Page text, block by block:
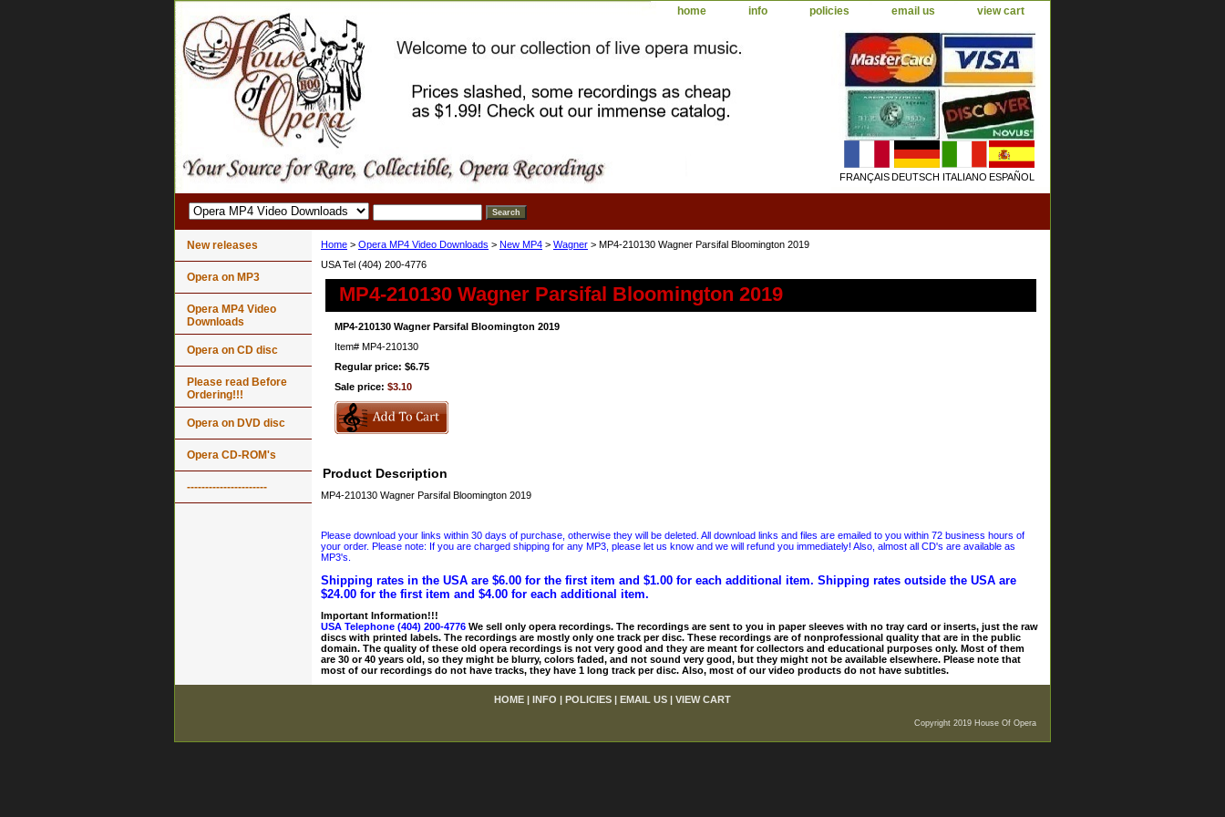
home info policies email us view cart
FRANÇAISDEUTSCH ITALIANO ESPAÑOL
Home > Opera MP4 Video Downloads > New MP4 > Wagner > MP4-210130 Wagner Parsifal Bloomington 2019
USA Tel (404) 200-4776
MP4-210130 Wagner Parsifal Bloomington 2019
MP4-210130 Wagner Parsifal Bloomington 2019
Item# MP4-210130
Regular price: $6.75
Sale price: $3.10
Product Description
MP4-210130 Wagner Parsifal Bloomington 2019
Please download your links within 30 days of purchase, otherwise they will be deleted. All download links and files are emailed to you within 72 business hours of
your order. Please note: If you are charged shipping for any MP3, please let us know and we will refund you immediately! Also, almost all CD's are available as
MP3's.
Shipping rates in the USA are $6.00 for the first item and $1.00 for each additional item. Shipping rates outside the USA are
$24.00 for the first item and $4.00 for each additional item.
Important Information!!!
USA Telephone (404) 200-4776 We sell only opera recordings. The recordings are sent to you in paper sleeves with no tray card or inserts, just the raw
discs with printed labels. The recordings are mostly only one track per disc. These recordings are of nonprofessional quality that are in the public
domain. The quality of these old opera recordings is not very good and they are meant for collectors and educational purposes only. Most of them
are 30 or 40 years old, so they might be blurry, colors faded, and not sound very good, but they might not be available elsewhere. Please note that
most of our recordings do not have tracks, they have 1 long track per disc. Also, most of our video products do not have subtitles.
New releases
Opera on MP3
Opera MP4 Video
Downloads
Opera on CD disc
Please read Before
Ordering!!!
Opera on DVD disc
Opera CD-ROM's
----------------------
HOME INFO POLICIES EMAIL US VIEW CART
Copyright 2019 House Of Opera